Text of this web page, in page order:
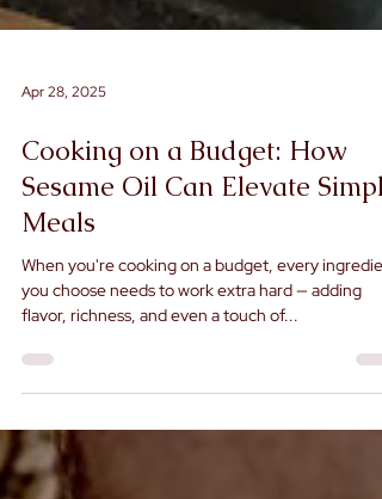
Apr 28, 2025
Cooking on a Budget: How
Sesame Oil Can Elevate Simple
Meals
you choose needs to work extra hard — adding
flavor, richness, and even a touch of...